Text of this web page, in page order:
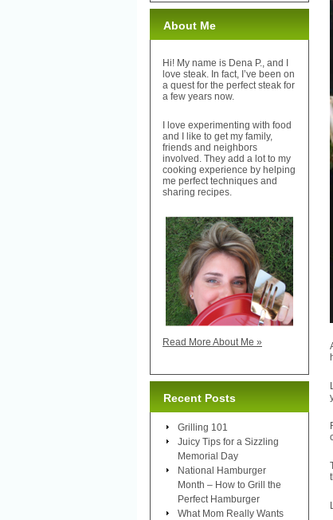
About Me
Hi! My name is Dena P., and I
love steak. In fact, I’ve been on
a quest for the perfect steak for
a few years now.
I love experimenting with food
and I like to get my family,
friends and neighbors
involved. They add a lot to my
cooking experience by helping
me perfect techniques and
sharing recipes.
Read More About Me »
Recent Posts
Grilling 101
Juicy Tips for a Sizzling
Memorial Day
National Hamburger
Month – How to Grill the
Perfect Hamburger
What Mom Really Wants